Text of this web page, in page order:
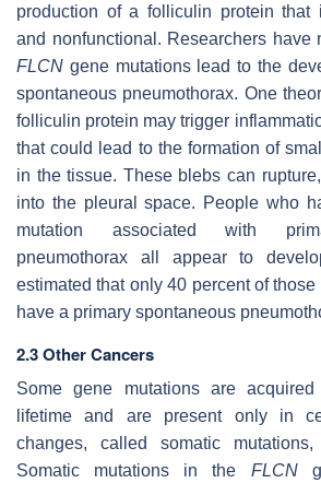
production of a folliculin protein that
and nonfunctional. Researchers have
FLCN gene mutations lead to the
spontaneous pneumothorax. One
folliculin protein may trigger
that could lead to the formation of
in the tissue. These blebs can
into the pleural space. People who
mutation associated with
pneumothorax all appear to
estimated that only 40 percent of
have a primary spontaneous
2.3 Other Cancers
Some gene mutations are
lifetime and are present only in
changes, called somatic
Somatic mutations in the FLCN